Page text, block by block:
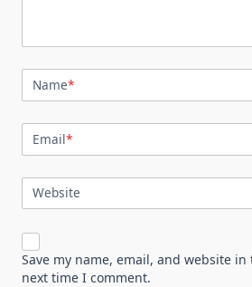
Name*
Email*
Website
Save my name, email, and website
next time I comment.